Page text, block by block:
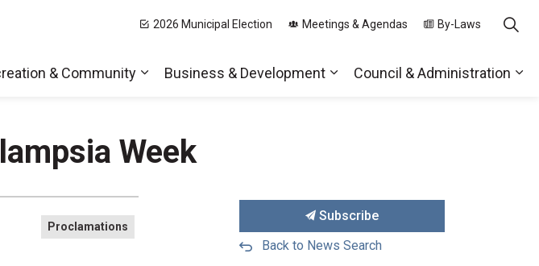
& Community
Business & Development
Council & Administration
2026 Municipal Election Meetings & Agendas By-Laws
Week
Proclamations
Subscribe
Back to News Search